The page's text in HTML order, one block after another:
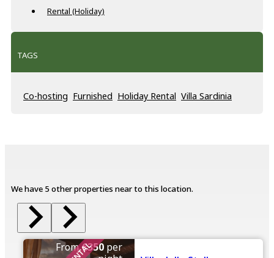
Rental (Holiday)
TAGS
Co-hosting Furnished Holiday Rental Villa Sardinia
We have 5 other properties near to this location.
From€350 per